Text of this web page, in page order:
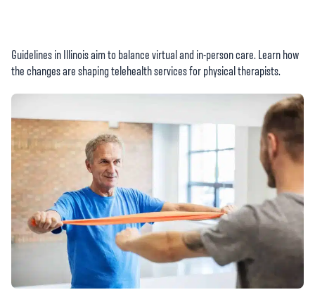
Guidelines in Illinois aim to balance virtual and in-person care. Learn how
the changes are shaping telehealth services for physical therapists.